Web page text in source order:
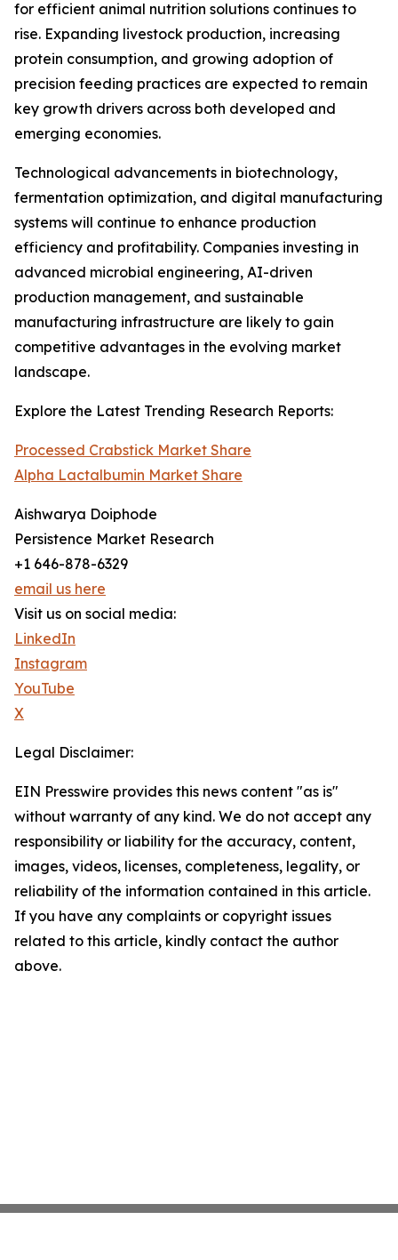
for efficient animal nutrition solutions continues to
rise. Expanding livestock production, increasing
protein consumption, and growing adoption of
precision feeding practices are expected to remain
key growth drivers across both developed and
emerging economies.
Technological advancements in biotechnology,
fermentation optimization, and digital manufacturing
systems will continue to enhance production
efficiency and profitability. Companies investing in
advanced microbial engineering, AI-driven
production management, and sustainable
manufacturing infrastructure are likely to gain
competitive advantages in the evolving market
landscape.
Explore the Latest Trending Research Reports:
Processed Crabstick Market Share
Alpha Lactalbumin Market Share
Aishwarya Doiphode
Persistence Market Research
+1 646-878-6329
email us here
Visit us on social media:
LinkedIn
Instagram
YouTube
X
Legal Disclaimer:
EIN Presswire provides this news content "as is"
without warranty of any kind. We do not accept any
responsibility or liability for the accuracy, content,
images, videos, licenses, completeness, legality, or
reliability of the information contained in this article.
If you have any complaints or copyright issues
related to this article, kindly contact the author
above.